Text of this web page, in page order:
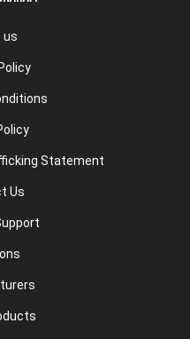
us
Statement
Us